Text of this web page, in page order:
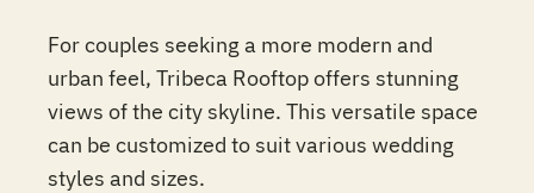
For couples seeking a more modern and
urban feel, Tribeca Rooftop offers stunning
views of the city skyline. This versatile space
can be customized to suit various wedding
styles and sizes.